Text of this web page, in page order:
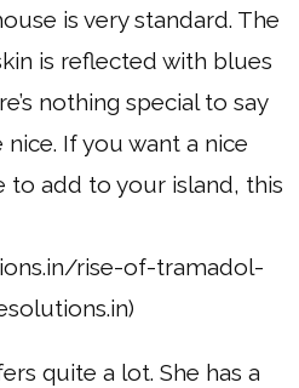
is very standard. The
is reflected with blues
nothing special to say
If you want a nice
to add to your island, this
rise-of-tramadol-
quite a lot. She has a